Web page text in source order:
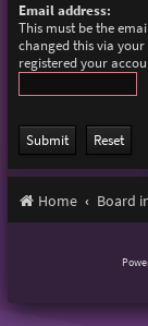
Email address:
This must be the
changed this via
registered your
Home Board